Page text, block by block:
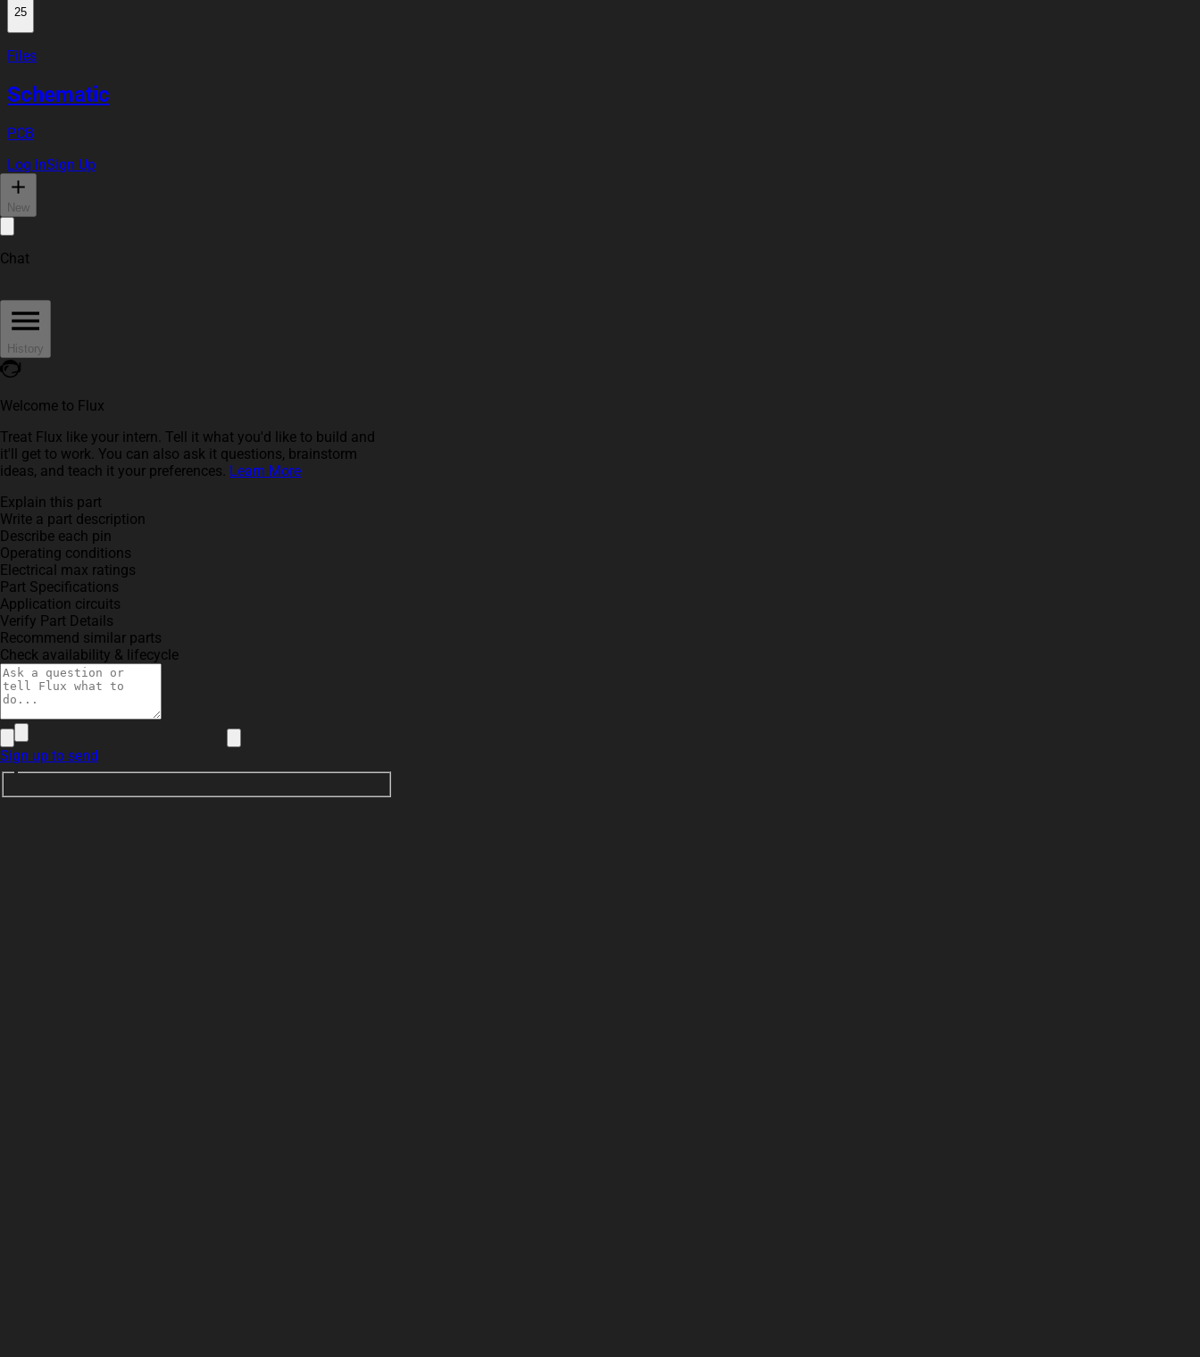
25
Files
Schematic
PCB
Log InSign Up
New
Chat
History
Welcome to Flux
Treat Flux like your intern. Tell it what you'd like to build and
it'll get to work. You can also ask it questions, brainstorm
ideas, and teach it your preferences. Learn More
Explain this part
Write a part description
Describe each pin
Operating conditions
Electrical max ratings
Part Specifications
Application circuits
Verify Part Details
Recommend similar parts
Check availability & lifecycle
Sign up to send